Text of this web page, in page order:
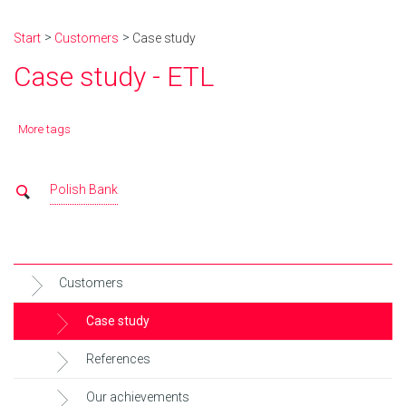
Start Customers Case study
Case study - ETL
More tags
Polish Bank
Customers
Case study
References
Our achievements